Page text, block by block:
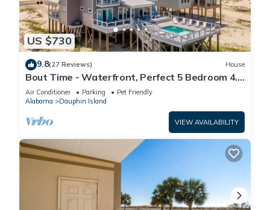
US $730
9.8(27 Reviews) House
Bout Time - Waterfront, Perfect 5 Bedroom 4.5
Bath, Sleep 16, Pool, Dog Friendly
Air Conditioner Parking
Pet Friendly
Alabama
Dauphin Island
VIEW AVAILABILITY